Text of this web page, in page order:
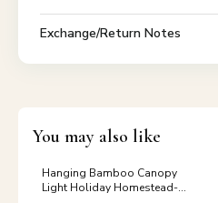
Exchange/Return Notes
You may also like
Hanging Bamboo Canopy
Light Holiday Homestead-